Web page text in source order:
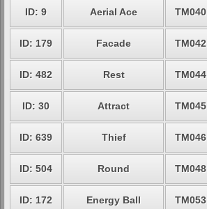
ID: 9 Aerial Ace TM040
ID: 179 Facade TM042
ID: 482 Rest TM044
ID: 30 Attract TM045
ID: 639 Thief TM046
ID: 504 Round TM048
ID: 172 Energy Ball TM053